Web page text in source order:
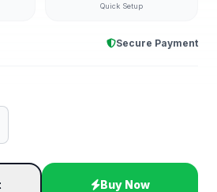
Quick Setup
Secure Payment
Buy Now